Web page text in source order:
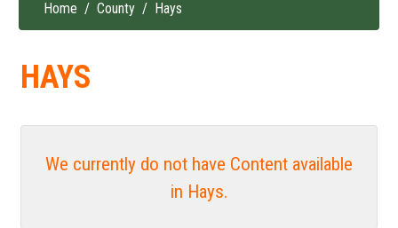
Breadcrumb
Home County Hays
HAYS
We currently do not have Content available
in Hays.